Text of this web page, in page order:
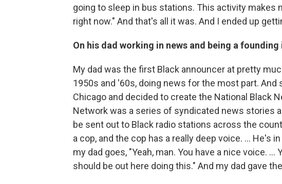
going to sleep in bus stations. This activity makes
right now." And that's all it was. And I ended up
On his dad working in news and being a
My dad was the first Black announcer at pretty
1950s and '60s, doing news for the most part. And
Chicago and decided to create the National Black
Network was a series of syndicated news stories
be sent out to Black radio stations across the
a cop, and the cop has a really deep voice. … He's
my dad goes, "Yeah, man. You have a nice voice. ...
should be out here doing this." And my dad gave